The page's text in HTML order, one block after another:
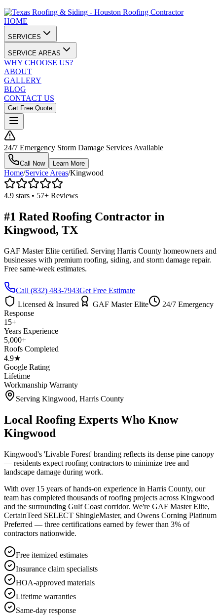
HOME
SERVICES
SERVICE AREAS
WHY CHOOSE US?
ABOUT
GALLERY
BLOG
CONTACT US
Get Free Quote
24/7 Emergency Storm Damage Services Available
Call Now Learn More
Home/Service Areas/Kingwood
4.9 stars • 57+ Reviews
#1 Rated Roofing Contractor in
Kingwood, TX
GAF Master Elite certified. Serving Harris County homeowners and
businesses with premium roofing, siding, and storm damage repair.
Free same-week estimates.
Call (832) 483-7943Get Free Estimate
Licensed & Insured
GAF Master Elite
24/7 Emergency
Response
15+
Years Experience
5,000+
Roofs Completed
4.9★
Google Rating
Lifetime
Workmanship Warranty
Serving Kingwood, Harris County
Local Roofing Experts Who Know
Kingwood
Kingwood's 'Livable Forest' branding reflects its dense pine canopy
— residents expect roofing contractors to minimize tree and
landscape damage during work.
With over 15 years of hands-on experience in Harris County, our
team has completed thousands of roofing projects across Kingwood
and the surrounding Gulf Coast corridor. We're GAF Master Elite,
CertainTeed SELECT ShingleMaster, and Owens Corning Platinum
Preferred — three certifications earned by fewer than 3% of
contractors nationwide.
Free itemized estimates
Insurance claim specialists
HOA-approved materials
Lifetime warranties
Same-day response